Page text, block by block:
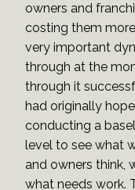
owners and
costing them
very important
through at the
through it
had originally
conducting a
level to see what
and owners think,
what needs work.